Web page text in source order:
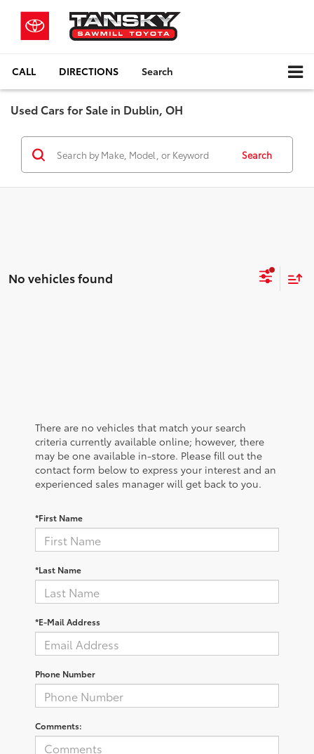
CALL DIRECTIONS Search
Used Cars for Sale in Dublin, OH
Search
No vehicles found
There are no vehicles that match your search
criteria currently available online; however, there
may be one available in-store. Please fill out the
contact form below to express your interest and an
experienced sales manager will get back to you.
*First Name
*Last Name
*E-Mail Address
Phone Number
Comments: